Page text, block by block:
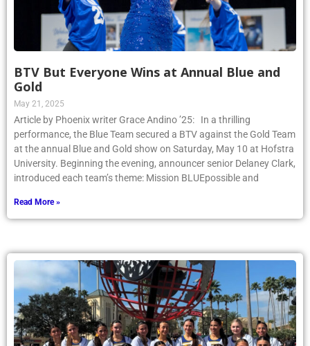
BTV But Everyone Wins at Annual Blue and
Gold
May 21, 2025
Article by Phoenix writer Grace Andino ’25: In a thrilling
performance, the Blue Team secured a BTV against the Gold Team
at the annual Blue and Gold show on Saturday, May 10 at Hofstra
University. Beginning the evening, announcer senior Delaney Clark,
introduced each team’s theme: Mission BLUEpossible and
Read More »